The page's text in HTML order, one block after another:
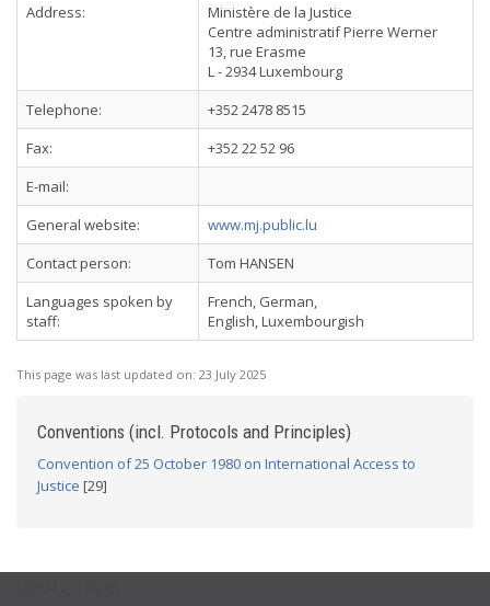
Address:
Ministère de la Justice
Centre administratif Pierre Werner
13, rue Erasme
L - 2934 Luxembourg
Telephone:
+352 2478 8515
Fax:
+352 22 52 96
E-mail:
General website:
www.mj.public.lu
Contact person:
Tom HANSEN
Languages spoken by
staff:
French, German,
English, Luxembourgish
This page was last updated on: 23 July 2025
Conventions (incl. Protocols and Principles)
Convention of 25 October 1980 on International Access to
Justice [29]